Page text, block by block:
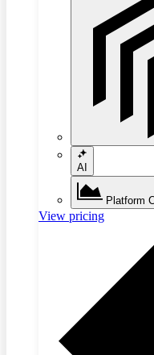
AI
Platform
View pricing